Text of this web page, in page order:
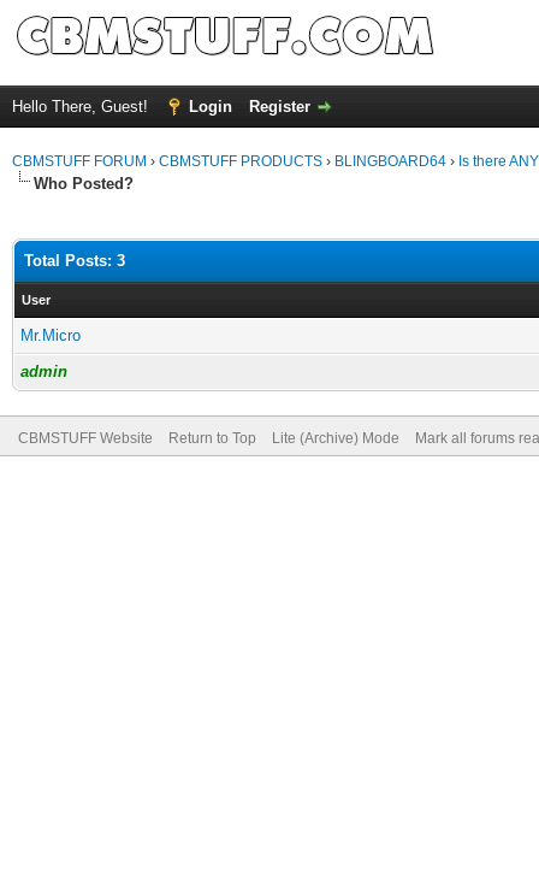
Hello There, Guest! Login Register
CBMSTUFF FORUM › CBMSTUFF PRODUCTS › BLINGBOARD64 › Is there
Who Posted?
Total Posts: 3
User
Mr.Micro
admin
CBMSTUFF Website Return to Top Lite (Archive) Mode Mark all forums